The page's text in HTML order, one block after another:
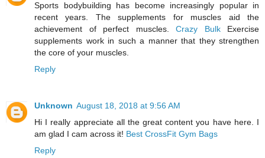
Sports bodybuilding has become increasingly popular in
recent years. The supplements for muscles aid the
achievement of perfect muscles. Crazy BulkExercise
supplements work in such a manner that they strengthen
the core of your muscles.
Reply
Unknown August 18, 2018 at 9:56 AM
Hi I really appreciate all the great content you have here. I
am glad I cam across it! Best CrossFit Gym Bags
Reply